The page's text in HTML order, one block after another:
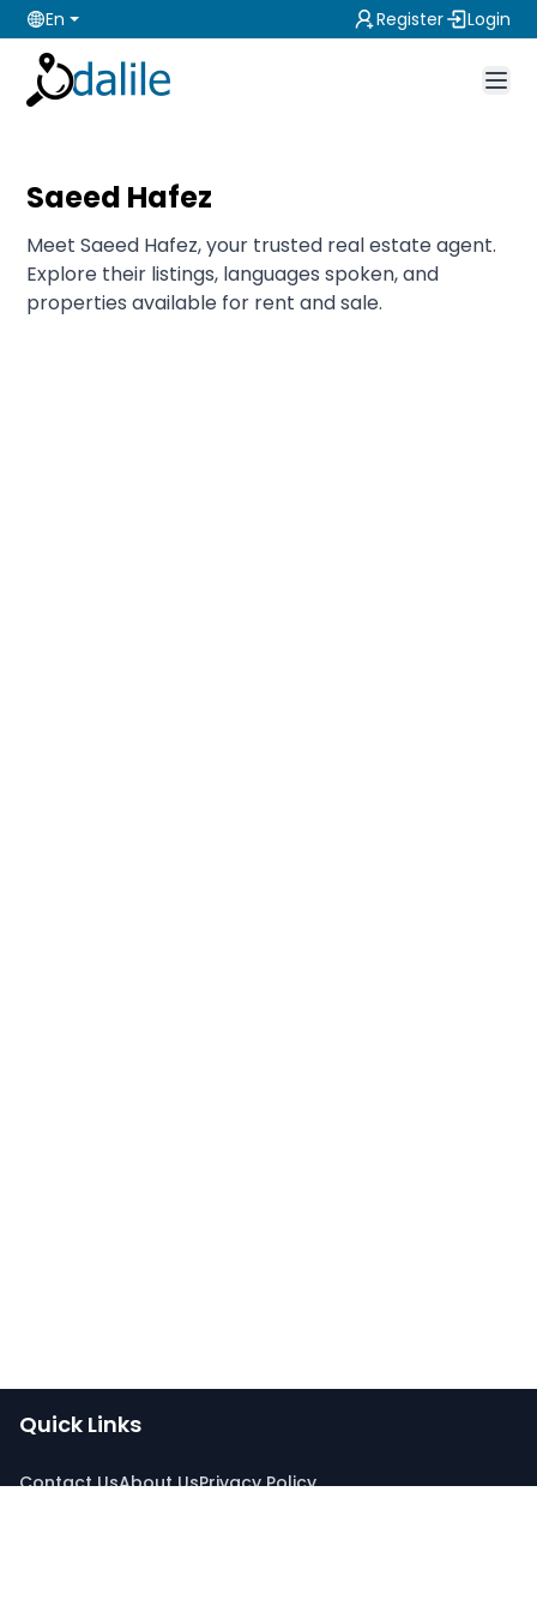
En Register Login
Saeed Hafez
Meet Saeed Hafez, your trusted real estate agent.
Explore their listings, languages spoken, and
properties available for rent and sale.
Quick Links
Contact UsAbout UsPrivacy Policy